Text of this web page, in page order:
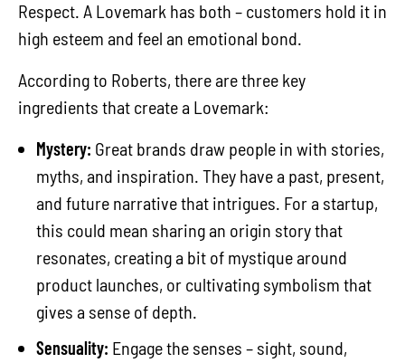
Respect. A Lovemark has both – customers hold it in
high esteem and feel an emotional bond.
According to Roberts, there are three key
ingredients that create a Lovemark:
Mystery: Great brands draw people in with stories,
myths, and inspiration. They have a past, present,
and future narrative that intrigues. For a startup,
this could mean sharing an origin story that
resonates, creating a bit of mystique around
product launches, or cultivating symbolism that
gives a sense of depth.
Sensuality: Engage the senses – sight, sound,